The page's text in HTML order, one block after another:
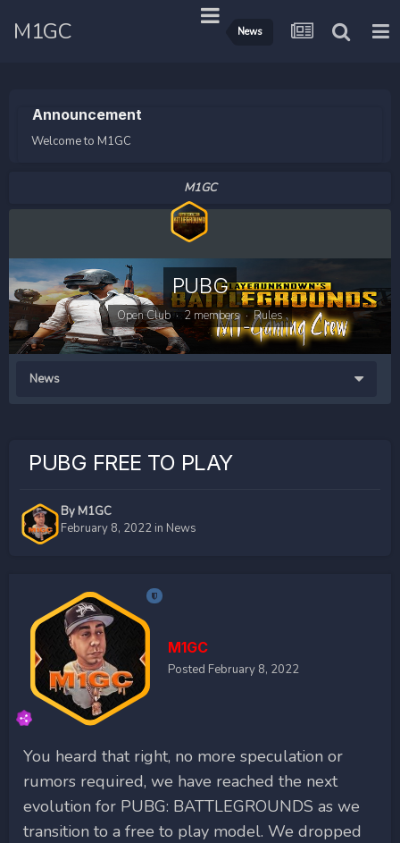
M1GC News
Announcement
Welcome to M1GC
M1GC
PUBG
Open Club · 2 members ·Rules
News
PUBG FREE TO PLAY
By M1GC
February 8, 2022 in News
M1GC
Posted February 8, 2022
You heard that right, no more speculation or
rumors required, we have reached the next
evolution for PUBG: BATTLEGROUNDS as we
transition to a free to play model. We dropped